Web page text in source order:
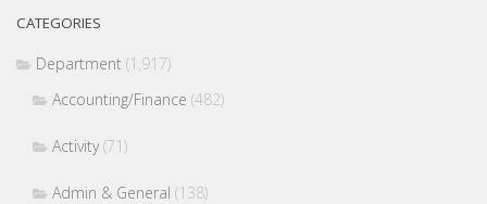
CATEGORIES
Department (1,917)
Accounting/Finance (482)
Activity(71)
Admin & General (138)